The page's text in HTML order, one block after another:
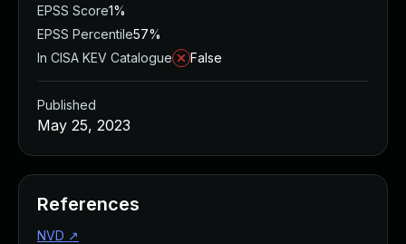
EPSS Score1%
EPSS Percentile57%
In CISA KEV Catalogue
False
Published
May 25, 2023
References
NVD ↗